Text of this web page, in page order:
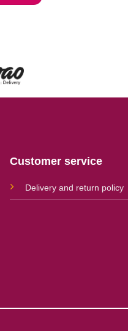
Customer service
Delivery and return policy